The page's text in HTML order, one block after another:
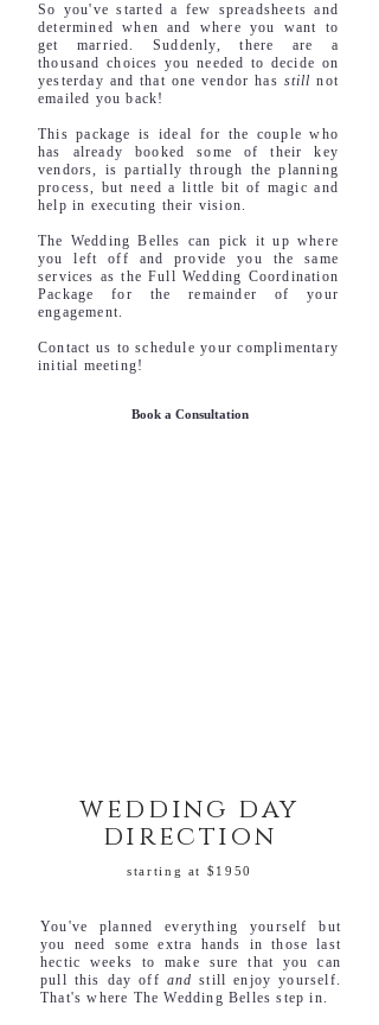
So you've started a few spreadsheets and
determined when and where you want to
get married. Suddenly, there are a
thousand choices you needed to decide on
yesterday and that one vendor has still not
emailed you back!
This package is ideal for the couple who
has already booked some of their key
vendors, is partially through the planning
process, but need a little bit of magic and
help in executing their vision.
The Wedding Belles can pick it up where
you left off and provide you the same
services as the Full Wedding Coordination
Package for the remainder of your
engagement.
Contact us to schedule your complimentary
initial meeting!
Book a Consultation
wedding day
direction
starting at $1950
You've planned everything yourself but
you need some extra hands in those last
hectic weeks to make sure that you can
pull this day off and still enjoy yourself.
That's where The Wedding Belles step in.